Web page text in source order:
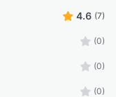
4.6 (7)
(0)
(0)
(0)